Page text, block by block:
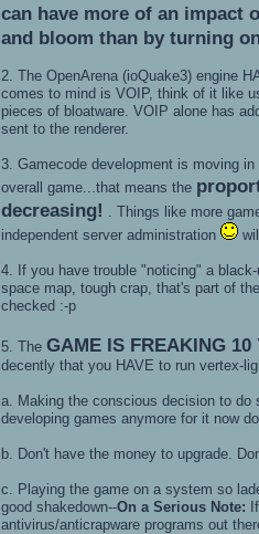
can have more of an impact
and bloom than by turning
2. The OpenArena (ioQuake3) engine
comes to mind is VOIP, think of it like
pieces of bloatware. VOIP alone has
sent to the renderer.
3. Gamecode development is moving
overall game...that means the
decreasing!
. Things like more
independent server administration
4. If you have trouble "noticing" a
space map, tough crap, that's part of
checked :-p
5. The GAME IS FREAKING 10
decently that you HAVE to run vertex-
a. Making the conscious decision to
developing games anymore for it now
b. Don't have the money to upgrade.
c. Playing the game on a system so
good shakedown--On a Serious Note:
antivirus/anticrapware programs out